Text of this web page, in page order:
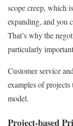
scope creep, which
expanding, and you
That’s why the
particularly
Customer service
examples of
model.
Project-based